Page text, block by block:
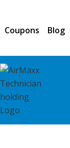
Coupons Blog